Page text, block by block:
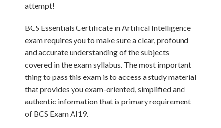
attempt!
BCS Essentials Certificate in Artifical Intelligence
exam requires you to make sure a clear, profound
and accurate understanding of the subjects
covered in the exam syllabus. The most important
thing to pass this exam is to access a study material
that provides you exam-oriented, simplified and
authentic information that is primary requirement
of BCS Exam AI19.